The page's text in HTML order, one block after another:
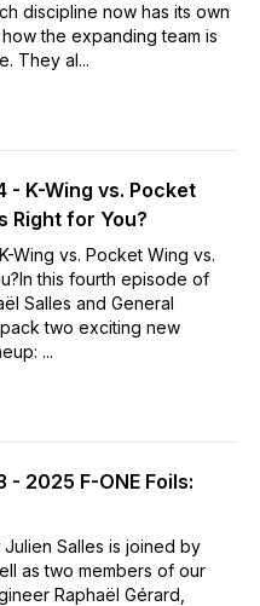
discipline now has its own
the expanding team is
They al...
- K-Wing vs. Pocket
Right for You?
Wing vs. Pocket Wing vs.
this fourth episode of
Salles and General
two exciting new
...
- 2025 F-ONE Foils:
Salles is joined by
as two members of our
Raphaël Gérard,